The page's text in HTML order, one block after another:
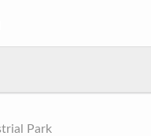
Park